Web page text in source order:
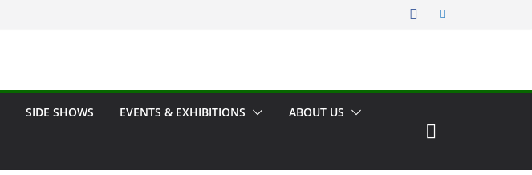
SIDE SHOWS EVENTS & EXHIBITIONS ABOUT US